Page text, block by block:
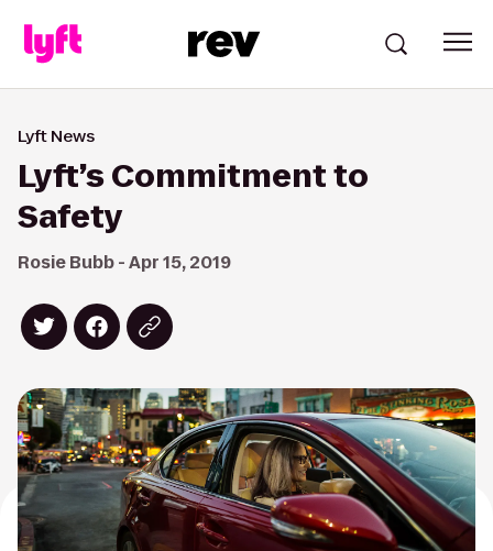
Lyft News
Lyft’s Commitment to
Safety
Rosie Bubb - Apr 15, 2019